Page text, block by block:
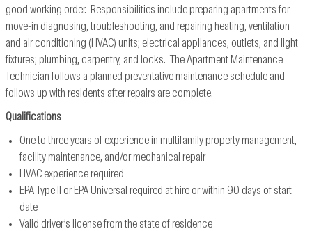
good working order. Responsibilities include preparing apartments for
move-in diagnosing, troubleshooting, and repairing heating, ventilation
and air conditioning (HVAC) units; electrical appliances, outlets, and light
fixtures; plumbing, carpentry, and locks. The Apartment Maintenance
Technician follows a planned preventative maintenance schedule and
follows up with residents after repairs are complete.
Qualifications
One to three years of experience in multifamily property management,
facility maintenance, and/or mechanical repair
HVAC experience required
EPA Type II or EPA Universal required at hire or within 90 days of start
date
Valid driver’s license from the state of residence